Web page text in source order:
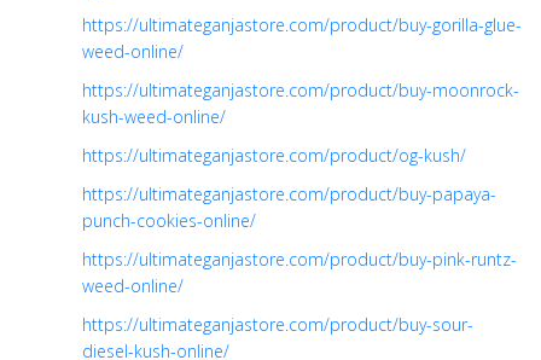
https://ultimateganjastore.com/product/buy-gorilla-glue-
weed-online/
https://ultimateganjastore.com/product/buy-moonrock-
kush-weed-online/
https://ultimateganjastore.com/product/og-kush/
https://ultimateganjastore.com/product/buy-papaya-
punch-cookies-online/
https://ultimateganjastore.com/product/buy-pink-runtz-
weed-online/
https://ultimateganjastore.com/product/buy-sour-
diesel-kush-online/